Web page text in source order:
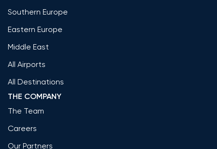
Southern Europe
Eastern Europe
Middle East
All Airports
All Destinations
THE COMPANY
The Team
Careers
Our Partners